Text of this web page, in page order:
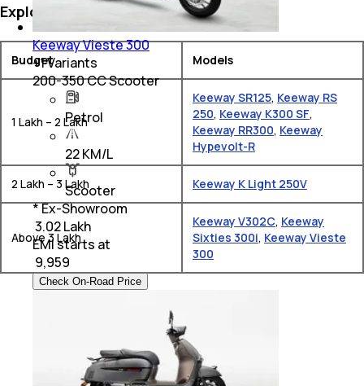
Explore Keeway Bikes by Budget
Budget Models
1 Lakh – 2 Lakh
Keeway SR125, Keeway RS
250, Keeway K300 SF,
Keeway RR300, Keeway
Hypevolt-R
2 Lakh – 3 Lakh Keeway K Light 250V
Above 3 Lakh
Keeway V302C, Keeway
Sixties 300i, Keeway Vieste
300
Keeway Vieste 300
+1Variants
200-350 CC Scooter
Petrol
22 KM/L
Scooter
* Ex-Showroom
₹ 3.02 Lakh
EMI starts at
9,959
Check On-Road Price